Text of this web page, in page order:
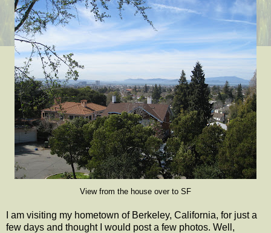
View from the house over to SF
I am visiting my hometown of Berkeley, California, for just a
few days and thought I would post a few photos. Well,